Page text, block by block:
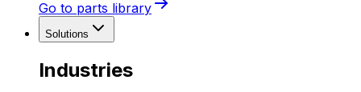
Go to parts library
Solutions
Industries